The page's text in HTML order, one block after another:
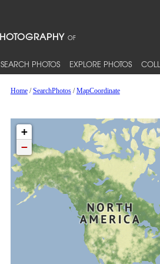
SEARCH PHOTOS EXPLORE PHOTOS
Home/SearchPhotos/MapCoordinate
+
−